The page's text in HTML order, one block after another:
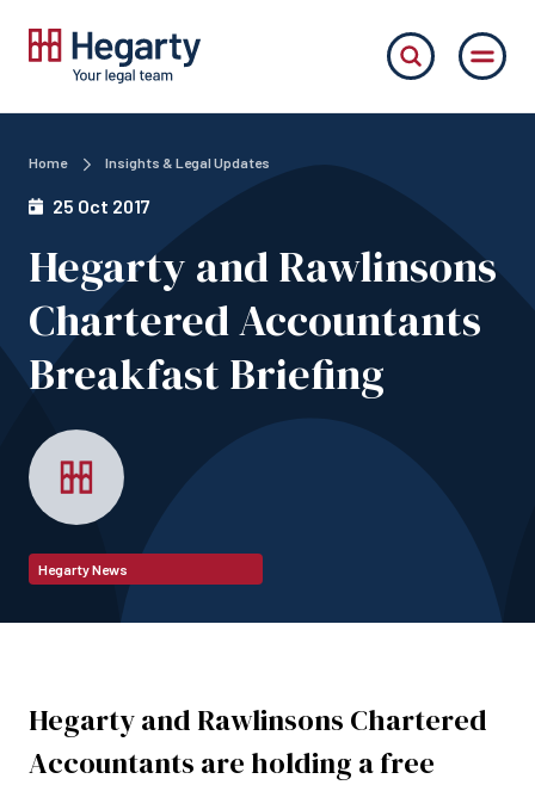
Home Insights & Legal Updates
25 Oct 2017
Hegarty and Rawlinsons
Chartered Accountants
Breakfast Briefing
Hegarty News
Hegarty and Rawlinsons Chartered
Accountants are holding a free